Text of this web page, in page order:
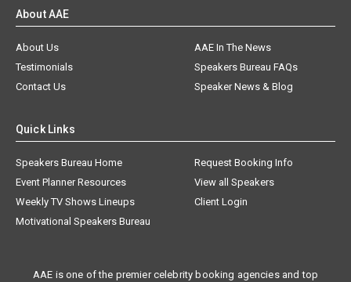
About AAE
About Us
AAE In The News
Testimonials
Speakers Bureau FAQs
Contact Us
Speaker News & Blog
Quick Links
Speakers Bureau Home
Request Booking Info
Event Planner Resources
View all Speakers
Weekly TV Shows Lineups
Client Login
Motivational Speakers Bureau
AAE is one of the premier celebrity booking agencies and top